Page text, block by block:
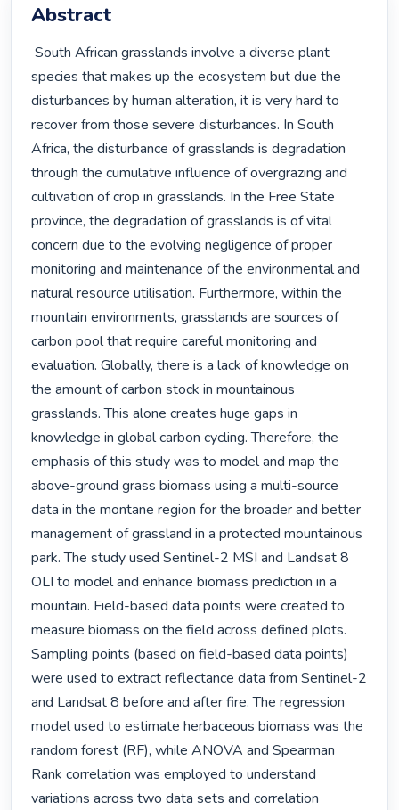
Abstract
South African grasslands involve a diverse plant
species that makes up the ecosystem but due the
disturbances by human alteration, it is very hard to
recover from those severe disturbances. In South
Africa, the disturbance of grasslands is degradation
through the cumulative influence of overgrazing and
cultivation of crop in grasslands. In the Free State
province, the degradation of grasslands is of vital
concern due to the evolving negligence of proper
monitoring and maintenance of the environmental and
natural resource utilisation. Furthermore, within the
mountain environments, grasslands are sources of
carbon pool that require careful monitoring and
evaluation. Globally, there is a lack of knowledge on
the amount of carbon stock in mountainous
grasslands. This alone creates huge gaps in
knowledge in global carbon cycling. Therefore, the
emphasis of this study was to model and map the
above-ground grass biomass using a multi-source
data in the montane region for the broader and better
management of grassland in a protected mountainous
park. The study used Sentinel-2 MSI and Landsat 8
OLI to model and enhance biomass prediction in a
mountain. Field-based data points were created to
measure biomass on the field across defined plots.
Sampling points (based on field-based data points)
were used to extract reflectance data from Sentinel-2
and Landsat 8 before and after fire. The regression
model used to estimate herbaceous biomass was the
random forest (RF), while ANOVA and Spearman
Rank correlation was employed to understand
variations across two data sets and correlation